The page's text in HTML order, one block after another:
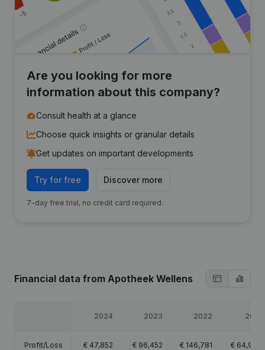
Are you looking for more
information about this company?
Consult health at a glance
Choose quick insights or granular details
Get updates on important developments
Try for free Discover more
7-day free trial, no credit card required.
Financial data from Apotheek Wellens
2024 2023 2022 2021
Profit/Loss € 47,852 € 96,452 € 146,781 € 64,999